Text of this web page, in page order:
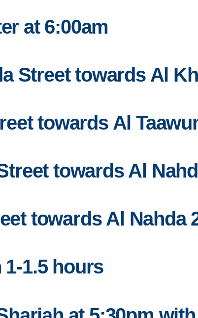
at 6:00am
Street towards Al
towards Al
towards Al
towards Al Nahda
1.5 hours